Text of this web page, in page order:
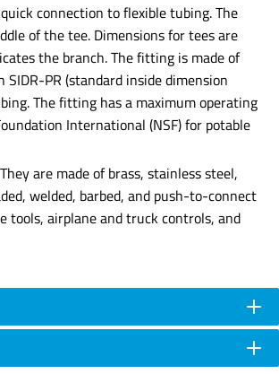
connection to flexible tubing. The
of the tee. Dimensions for tees are
the branch. The fitting is made of
PR (standard inside dimension
The fitting has a maximum operating
International (NSF) for potable
are made of brass, stainless steel,
welded, barbed, and push-to-connect
tools, airplane and truck controls, and